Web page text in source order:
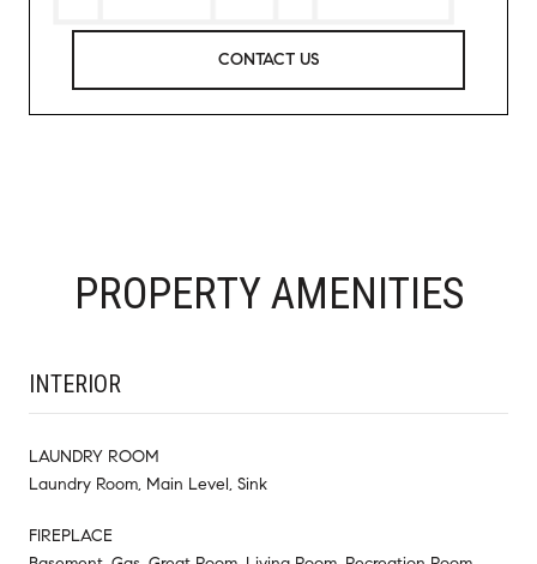
CONTACT US
PROPERTY AMENITIES
INTERIOR
LAUNDRY ROOM
Laundry Room, Main Level, Sink
FIREPLACE